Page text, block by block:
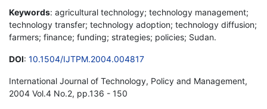
Keywords: agricultural technology; technology management;
technology transfer; technology adoption; technology diffusion;
farmers; finance; funding; strategies; policies; Sudan.
DOI: 10.1504/IJTPM.2004.004817
International Journal of Technology, Policy and Management,
2004 Vol.4 No.2, pp.136 - 150